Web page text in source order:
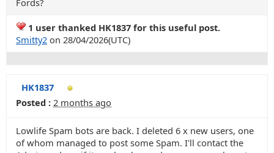
Fords?
1 user thanked HK1837 for this useful post.
Smitty2 on 28/04/2026(UTC)
HK1837
Posted : 2 months ago
Lowlife Spam bots are back. I deleted 6 x new users, one
of whom managed to post some Spam. I'll contact the